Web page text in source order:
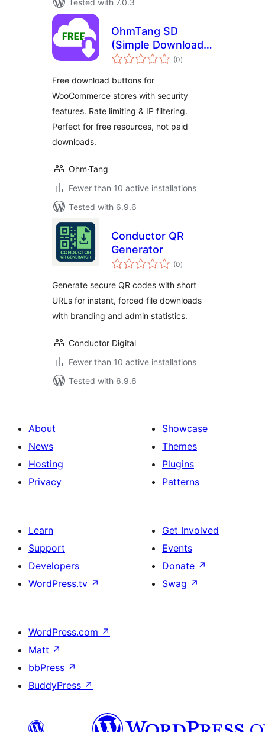
Tested with 7.0.3
OhmTang SD
(Simple Download)
for WooCommerce
(0total
ratings
)
Free download buttons for
WooCommerce stores with security
features. Rate limiting & IP filtering.
Perfect for free resources, not paid
downloads.
Ohm·Tang
Fewer than 10 active installations
Tested with 6.9.6
Conductor QR
Generator
(0total
ratings
)
Generate secure QR codes with short
URLs for instant, forced file downloads
with branding and admin statistics.
Conductor Digital
Fewer than 10 active installations
Tested with 6.9.6
About
News
Hosting
Privacy
Showcase
Themes
Plugins
Patterns
Learn
Support
Developers
WordPress.tv ↗
Get Involved
Events
Donate ↗
Swag ↗
WordPress.com ↗
Matt ↗
bbPress ↗
BuddyPress ↗